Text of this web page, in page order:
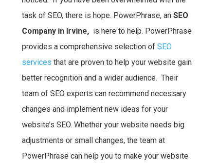
task of SEO, there is hope. PowerPhrase, an SEO
Company in Irvine,is here to help. PowerPhrase
provides a comprehensive selection of SEO
services that are proven to help your website gain
better recognition and a wider audience. Their
team of SEO experts can recommend necessary
changes and implement new ideas for your
website’s SEO. Whether your website needs big
adjustments or small changes, the team at
PowerPhrase can help you to make your website